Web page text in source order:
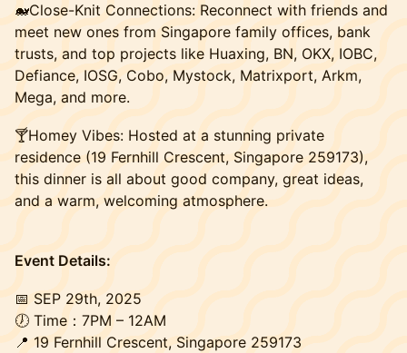
​​🐋Close-Knit Connections: Reconnect with friends and
meet new ones from Singapore family offices, bank
trusts, and top projects like Huaxing, BN, OKX, IOBC,
Defiance, IOSG, Cobo, Mystock, Matrixport, Arkm,
Mega, and more.
🍸Homey Vibes: Hosted at a stunning private
residence (19 Fernhill Crescent, Singapore 259173),
this dinner is all about good company, great ideas,
and a warm, welcoming atmosphere.
Event Details:
​📅 SEP 29th, 2025
🕖 Time：7PM – 12АM
📍 19 Fernhill Crescent, Singapore 259173